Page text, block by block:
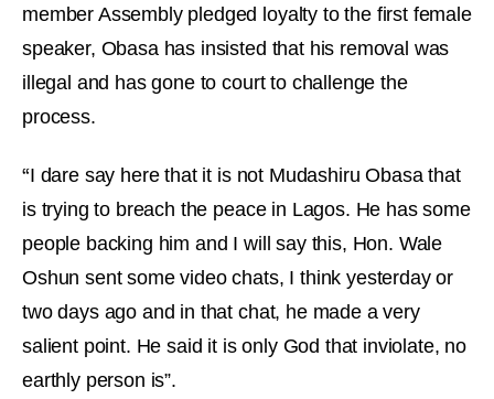
member Assembly pledged loyalty to the first female
speaker, Obasa has insisted that his removal was
illegal and has gone to court to challenge the
process.
“I dare say here that it is not Mudashiru Obasa that
is trying to breach the peace in Lagos. He has some
people backing him and I will say this, Hon. Wale
Oshun sent some video chats, I think yesterday or
two days ago and in that chat, he made a very
salient point. He said it is only God that inviolate, no
earthly person is”.